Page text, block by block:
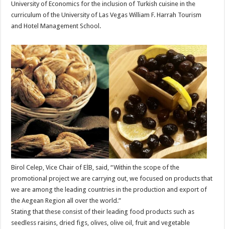
University of Economics for the inclusion of Turkish cuisine in the
curriculum of the University of Las Vegas William F. Harrah Tourism
and Hotel Management School.
Birol Celep, Vice Chair of EİB, said, “Within the scope of the
promotional project we are carrying out, we focused on products that
we are among the leading countries in the production and export of
the Aegean Region all over the world.”
Stating that these consist of their leading food products such as
seedless raisins, dried figs, olives, olive oil, fruit and vegetable